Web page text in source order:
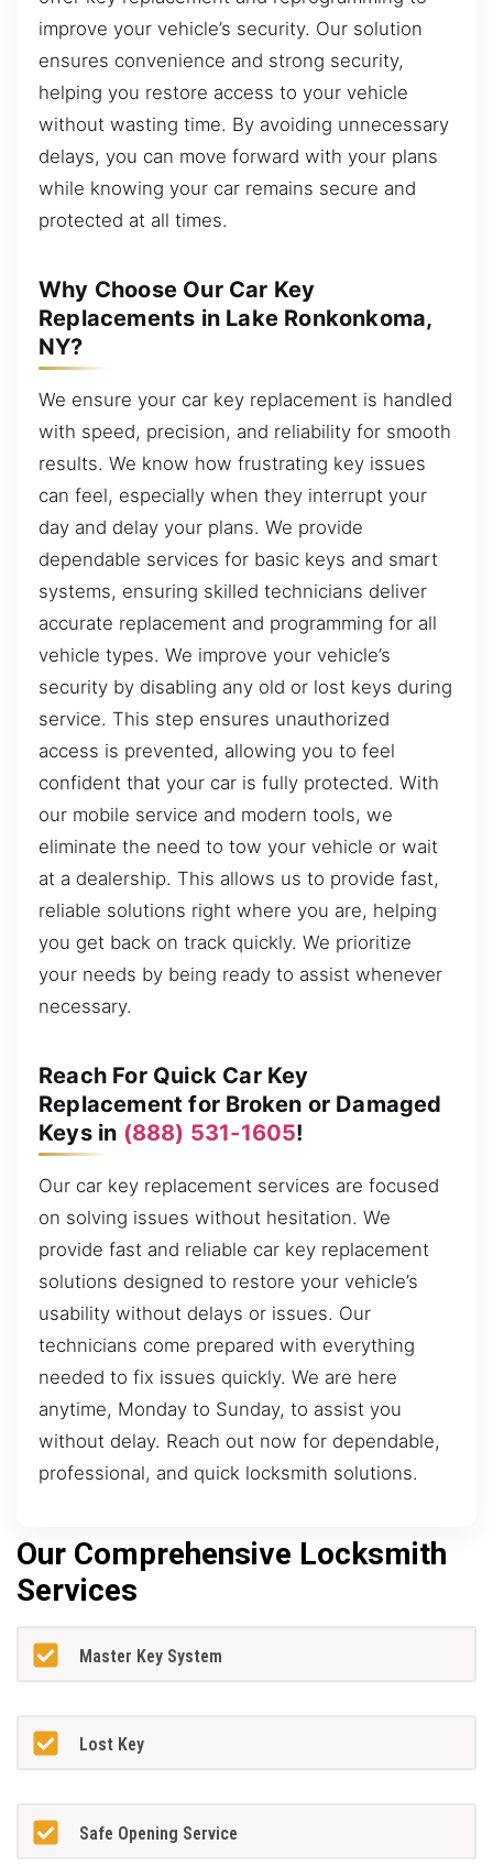
improve your vehicle’s security. Our solution
ensures convenience and strong security,
helping you restore access to your vehicle
without wasting time. By avoiding unnecessary
delays, you can move forward with your plans
while knowing your car remains secure and
protected at all times.
Why Choose Our Car Key
Replacements in Lake Ronkonkoma,
NY?
We ensure your car key replacement is handled
with speed, precision, and reliability for smooth
results. We know how frustrating key issues
can feel, especially when they interrupt your
day and delay your plans. We provide
dependable services for basic keys and smart
systems, ensuring skilled technicians deliver
accurate replacement and programming for all
vehicle types. We improve your vehicle’s
security by disabling any old or lost keys during
service. This step ensures unauthorized
access is prevented, allowing you to feel
confident that your car is fully protected. With
our mobile service and modern tools, we
eliminate the need to tow your vehicle or wait
at a dealership. This allows us to provide fast,
reliable solutions right where you are, helping
you get back on track quickly. We prioritize
your needs by being ready to assist whenever
necessary.
Reach For Quick Car Key
Replacement for Broken or Damaged
Keys in (888) 531-1605!
Our car key replacement services are focused
on solving issues without hesitation. We
provide fast and reliable car key replacement
solutions designed to restore your vehicle’s
usability without delays or issues. Our
technicians come prepared with everything
needed to fix issues quickly. We are here
anytime, Monday to Sunday, to assist you
without delay. Reach out now for dependable,
professional, and quick locksmith solutions.
Our Comprehensive Locksmith
Services
Master Key System
Lost Key
Safe Opening Service